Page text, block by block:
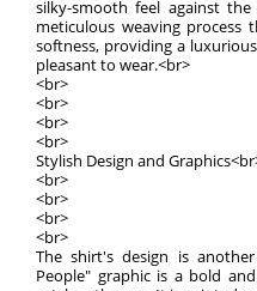
silky-smooth feel against
meticulous weaving process
softness, providing a
pleasant to wear.<br>
<br>
<br>
<br>
<br>
Stylish Design and
<br>
<br>
<br>
<br>
The shirt's design is
People" graphic is a bold